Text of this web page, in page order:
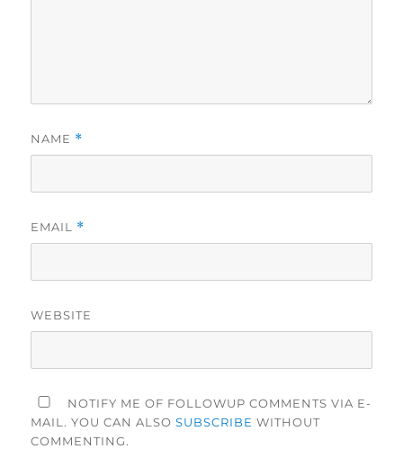
NAME *
EMAIL *
WEBSITE
NOTIFY ME OF FOLLOWUP COMMENTS VIA E-
MAIL. YOU CAN ALSOSUBSCRIBE WITHOUT
COMMENTING.